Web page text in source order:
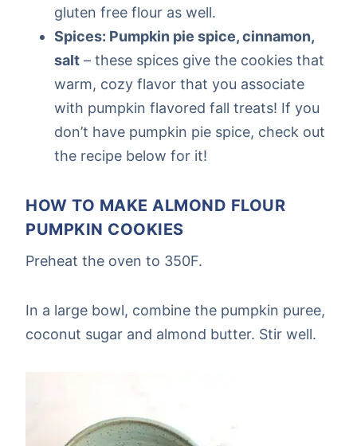
gluten free flour as well.
Spices: Pumpkin pie spice, cinnamon,
salt – these spices give the cookies that
warm, cozy flavor that you associate
with pumpkin flavored fall treats! If you
don’t have pumpkin pie spice, check out
the recipe below for it!
HOW TO MAKE ALMOND FLOUR
PUMPKIN COOKIES
Preheat the oven to 350F.
In a large bowl, combine the pumpkin puree,
coconut sugar and almond butter. Stir well.